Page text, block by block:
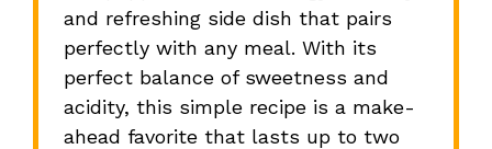
and refreshing side dish that pairs
perfectly with any meal. With its
perfect balance of sweetness and
acidity, this simple recipe is a make-
ahead favorite that lasts up to two